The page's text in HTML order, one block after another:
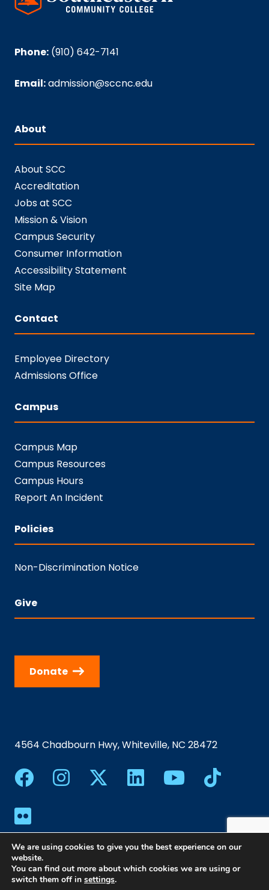
Phone: (910) 642-7141
Email:admission@sccnc.edu
About
About SCC
Accreditation
Jobs at SCC
Mission & Vision
Campus Security
Consumer Information
Accessibility Statement
Site Map
Contact
Employee Directory
Admissions Office
Campus
Campus Map
Campus Resources
Campus Hours
Report An Incident
Policies
Non-Discrimination Notice
Give
Donate
4564 Chadbourn Hwy, Whiteville, NC 28472
©2024 Southeastern Community College | All Rights
We are using cookies to give you the best experience on our
website.
You can find out more about which cookies we are using or
switch them off in settings.